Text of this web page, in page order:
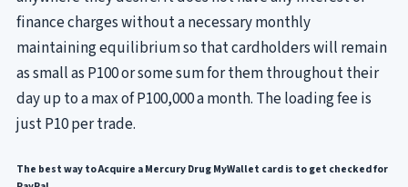
finance charges without a necessary monthly
maintaining equilibrium so that cardholders will remain
as small as P100 or some sum for them throughout their
day up to a max of P100,000 a month. The loading fee is
just P10 per trade.
The best way to Acquire a Mercury Drug MyWallet card is to get checked for